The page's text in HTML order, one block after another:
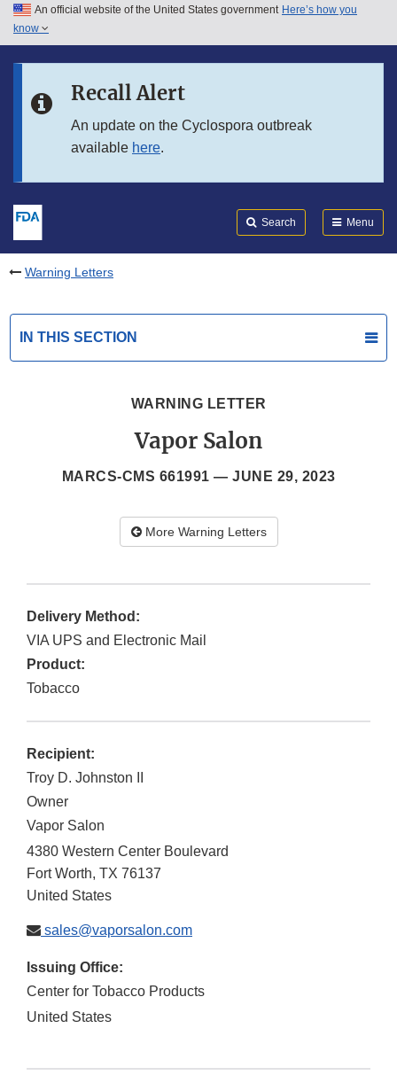
Skip to main content
Skip to in this section menu
An official website of the United States government Here’s how you
know
Recall Alert
An update on the Cyclospora outbreak
available here.
Search Menu
Warning Letters
IN THIS SECTION
WARNING LETTER
Vapor Salon
MARCS-CMS 661991 — JUNE 29, 2023
More Warning Letters
Delivery Method:
VIA UPS and Electronic Mail
Product:
Tobacco
Recipient:
Troy D. Johnston II
Owner
Vapor Salon
4380 Western Center Boulevard
Fort Worth, TX 76137
United States
sales@vaporsalon.com
Issuing Office:
Center for Tobacco Products
United States